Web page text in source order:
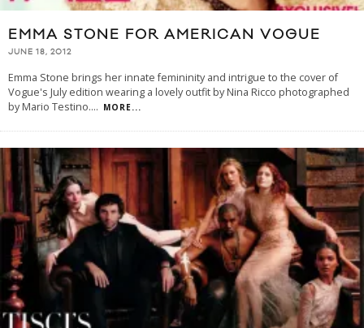
EMMA STONE FOR AMERICAN VOGUE
JUNE 18, 2012
Emma Stone brings her innate femininity and intrigue to the cover of
Vogue's July edition wearing a lovely outfit by Nina Ricco photographed
by Mario Testino.... MORE...